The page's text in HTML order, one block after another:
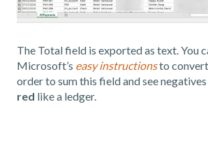
The Total field is exported as text. You
Microsoft’s easy instructionsto
order to sum this field and see
red like a ledger.